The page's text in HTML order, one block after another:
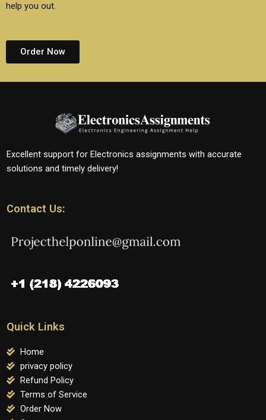
help you out.
Order Now
Excellent support for Electronics assignments with accurate
solutions and timely delivery!
Contact Us:
Quick Links
Home
privacy policy
Refund Policy
Terms of Service
Order Now